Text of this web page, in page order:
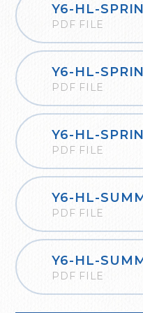
PDF FILE
PDF FILE
PDF FILE
PDF FILE
PDF FILE